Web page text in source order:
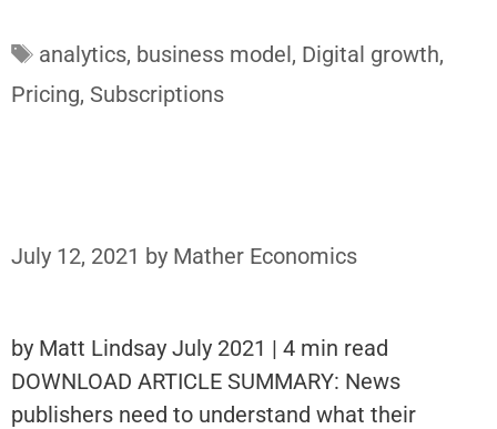
Tags
analytics, business model, Digital growth,
Pricing, Subscriptions
July 12, 2021 by Mather Economics
by Matt Lindsay July 2021 | 4 min read
DOWNLOAD ARTICLE SUMMARY: News
publishers need to understand what their